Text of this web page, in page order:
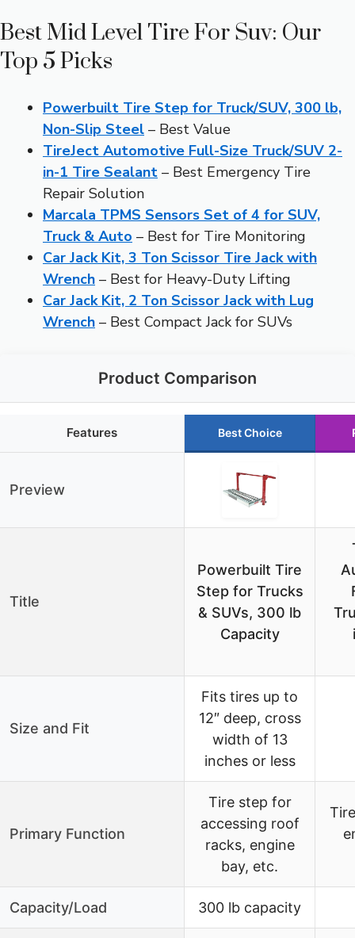
Best Mid Level Tire For Suv: Our
Top 5 Picks
Powerbuilt Tire Step for Truck/SUV, 300 lb,
Non-Slip Steel – Best Value
TireJect Automotive Full-Size Truck/SUV 2-
in-1 Tire Sealant – Best Emergency Tire
Repair Solution
Marcala TPMS Sensors Set of 4 for SUV,
Truck & Auto – Best for Tire Monitoring
Car Jack Kit, 3 Ton Scissor Tire Jack with
Wrench – Best for Heavy-Duty Lifting
Car Jack Kit, 2 Ton Scissor Jack with Lug
Wrench – Best Compact Jack for SUVs
Product Comparison
Features Best Choice
Preview
Title
Powerbuilt Tire
Step for Trucks
& SUVs, 300 lb
Capacity
Size and Fit
Fits tires up to
12″ deep, cross
width of 13
inches or less
Primary Function
Tire step for
accessing roof
racks, engine
bay, etc.
Capacity/Load 300 lb capacity